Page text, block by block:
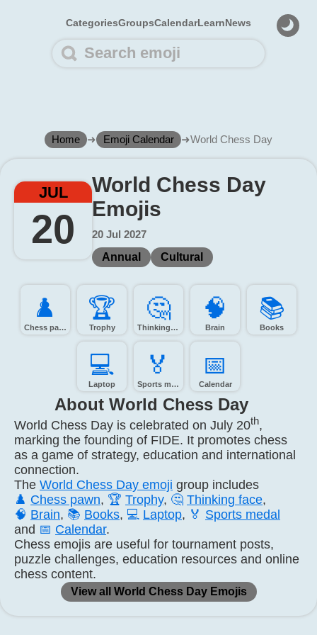
CategoriesGroupsCalendarLearnNews
Home ➜ Emoji Calendar ➜World Chess Day
JUL
20
World Chess Day
Emojis
20 Jul 2027
Annual
Cultural
♟️
Chess pawn
🏆️
Trophy
🤔️
Thinking face
🧠️
Brain
📚️
Books
💻️
Laptop
🏅️
Sports medal
📅️
Calendar
About World Chess Day
World Chess Day is celebrated on July 20th,
marking the founding of FIDE. It promotes chess
as a game of strategy, education and international
connection.
The World Chess Day emoji group includes
♟️ Chess pawn, 🏆 Trophy, 🤔 Thinking face,
🧠 Brain, 📚 Books, 💻 Laptop, 🏅 Sports medal
and 📅 Calendar.
Chess emojis are useful for tournament posts,
puzzle challenges, education resources and online
chess content.
View all World Chess Day Emojis